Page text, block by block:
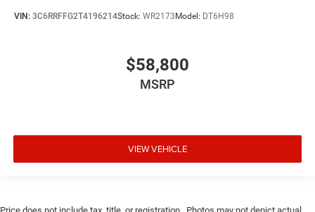
VIN: 3C6RRFFG2T4196214Stock: WR2173 Model: DT6H98
$58,800
MSRP
VIEW VEHICLE